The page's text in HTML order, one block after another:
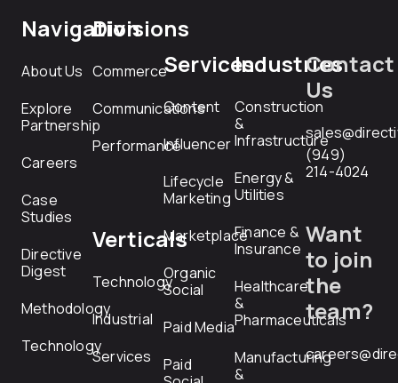
Navigation
About Us
Explore
Partnership
Careers
Case
Studies
Directive
Digest
Methodology
Technology
Divisions
Commerce
Communications
Performance
Verticals
Technology
Industrial
Services
Services
Content
Influencer
Lifecycle
Marketing
Marketplace
Organic
Social
Paid Media
Paid
Industries
Construction
&
Infrastructure
Energy &
Utilities
Finance &
Insurance
Healthcare
&
Pharmaceuticals
Manufacturing
&
Contact
Us
(949)
214-4024
Want
to join
the
team?